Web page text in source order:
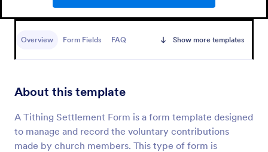
Overview Form Fields FAQ Show more templates
About this template
A Tithing Settlement Form is a form template designed
to manage and record the voluntary contributions
made by church members. This type of form is
convenient tool designed to streamline the process
Preview